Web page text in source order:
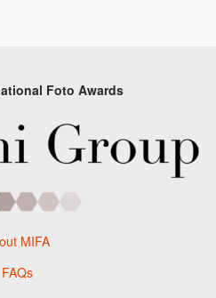
Foto Awards
MIFA
FAQs